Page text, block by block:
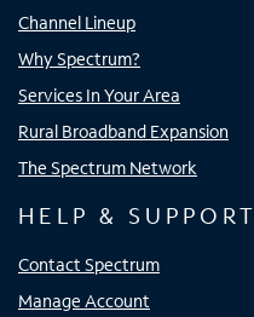
Channel Lineup
Why Spectrum?
Services In Your Area
Rural Broadband Expansion
The Spectrum Network
HELP & SUPPORT
Contact Spectrum
Manage Account